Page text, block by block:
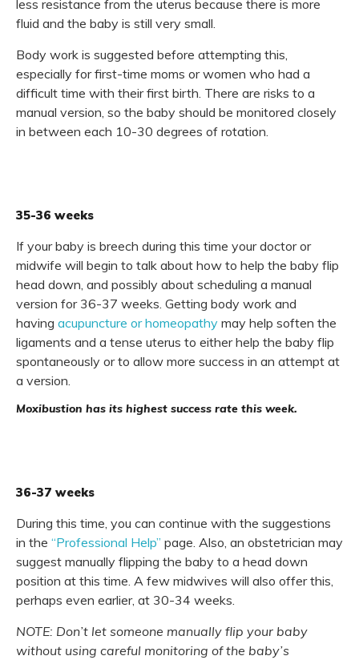
less resistance from the uterus because there is more
fluid and the baby is still very small.
Body work is suggested before attempting this,
especially for first-time moms or women who had a
difficult time with their first birth. There are risks to a
manual version, so the baby should be monitored closely
in between each 10-30 degrees of rotation.
35-36 weeks
If your baby is breech during this time your doctor or
midwife will begin to talk about how to help the baby flip
head down, and possibly about scheduling a manual
version for 36-37 weeks. Getting body work and
having acupuncture or homeopathy may help soften the
ligaments and a tense uterus to either help the baby flip
spontaneously or to allow more success in an attempt at
a version.
Moxibustion has its highest success rate this week.
36-37 weeks
During this time, you can continue with the suggestions
in the “Professional Help” page. Also, an obstetrician may
suggest manually flipping the baby to a head down
position at this time. A few midwives will also offer this,
perhaps even earlier, at 30-34 weeks.
NOTE: Don’t let someone manually flip your baby
without using careful monitoring of the baby’s